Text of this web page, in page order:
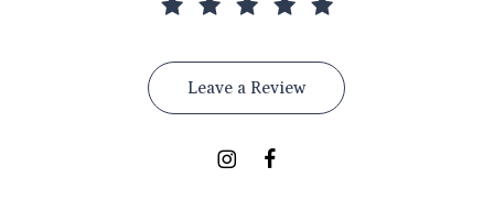
Leave a Review